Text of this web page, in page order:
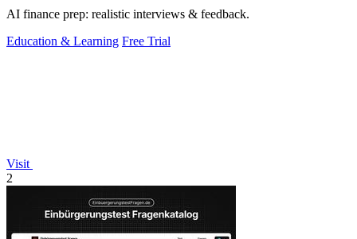
AI finance prep: realistic interviews & feedback.
Education & Learning Free Trial
Visit
2